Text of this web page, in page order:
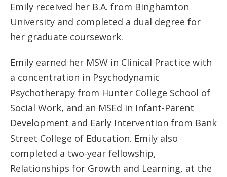
Emily received her B.A. from Binghamton
University and completed a dual degree for
her graduate coursework.
Emily earned her MSW in Clinical Practice with
a concentration in Psychodynamic
Psychotherapy from Hunter College School of
Social Work, and an MSEd in Infant-Parent
Development and Early Intervention from Bank
Street College of Education. Emily also
completed a two-year fellowship,
Relationships for Growth and Learning, at the